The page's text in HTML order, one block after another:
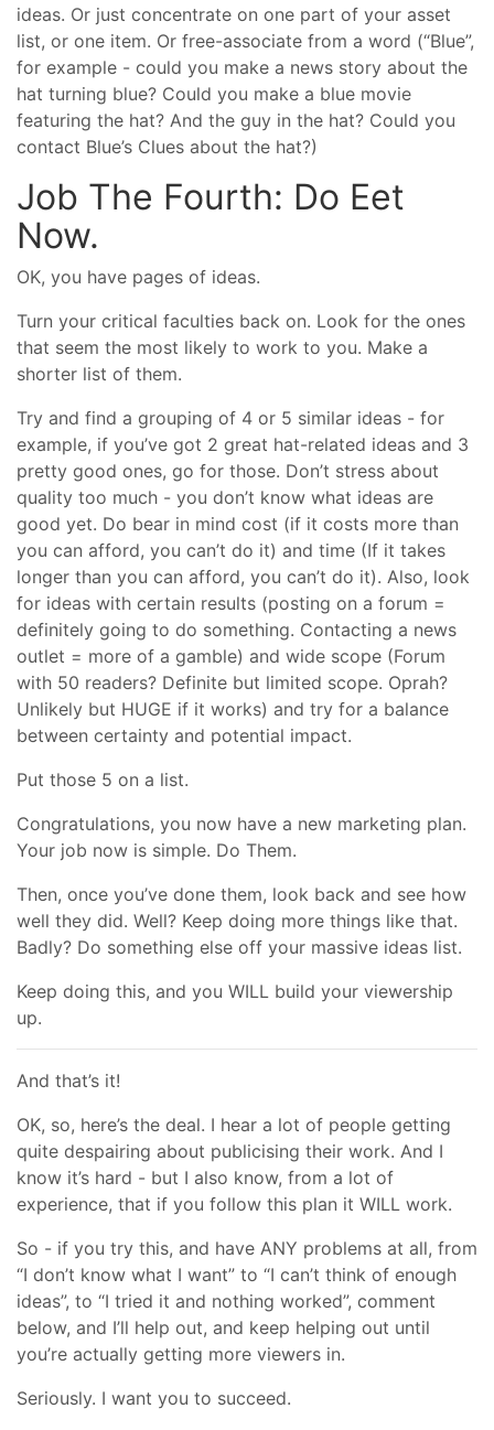
ideas. Or just concentrate on one part of your asset
list, or one item. Or free-associate from a word (“Blue”,
for example - could you make a news story about the
hat turning blue? Could you make a blue movie
featuring the hat? And the guy in the hat? Could you
contact Blue’s Clues about the hat?)
Job The Fourth: Do Eet
Now.
OK, you have pages of ideas.
Turn your critical faculties back on. Look for the ones
that seem the most likely to work to you. Make a
shorter list of them.
Try and find a grouping of 4 or 5 similar ideas - for
example, if you’ve got 2 great hat-related ideas and 3
pretty good ones, go for those. Don’t stress about
quality too much - you don’t know what ideas are
good yet. Do bear in mind cost (if it costs more than
you can afford, you can’t do it) and time (If it takes
longer than you can afford, you can’t do it). Also, look
for ideas with certain results (posting on a forum =
definitely going to do something. Contacting a news
outlet = more of a gamble) and wide scope (Forum
with 50 readers? Definite but limited scope. Oprah?
Unlikely but HUGE if it works) and try for a balance
between certainty and potential impact.
Put those 5 on a list.
Congratulations, you now have a new marketing plan.
Your job now is simple. Do Them.
Then, once you’ve done them, look back and see how
well they did. Well? Keep doing more things like that.
Badly? Do something else off your massive ideas list.
Keep doing this, and you WILL build your viewership
up.
And that’s it!
OK, so, here’s the deal. I hear a lot of people getting
quite despairing about publicising their work. And I
know it’s hard - but I also know, from a lot of
experience, that if you follow this plan it WILL work.
So - if you try this, and have ANY problems at all, from
“I don’t know what I want” to “I can’t think of enough
ideas”, to “I tried it and nothing worked”, comment
below, and I’ll help out, and keep helping out until
you’re actually getting more viewers in.
Seriously. I want you to succeed.